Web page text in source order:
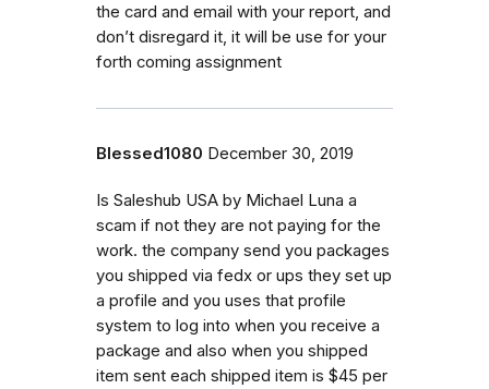
the card and email with your report, and
don’t disregard it, it will be use for your
forth coming assignment
Blessed1080 December 30, 2019
Is Saleshub USA by Michael Luna a
scam if not they are not paying for the
work. the company send you packages
you shipped via fedx or ups they set up
a profile and you uses that profile
system to log into when you receive a
package and also when you shipped
item sent each shipped item is $45 per